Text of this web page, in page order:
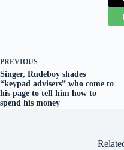
PREVIOUS
Singer, Rudeboy shades
“keypad advisers” who come to
his page to tell him how to
spend his money